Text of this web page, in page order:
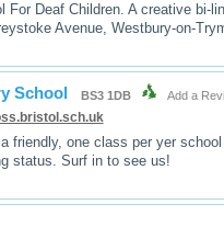
For Deaf Children. A creative bi-
Avenue, Westbury-on-
School BS3 1DB Add a
friendly, one class per yer
status. Surf in to see us!